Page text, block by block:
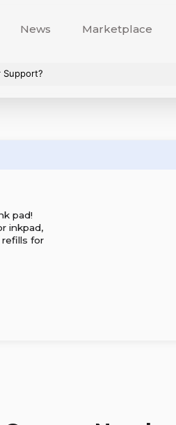
News Marketplace
Support?
pad!
inkpad,
for